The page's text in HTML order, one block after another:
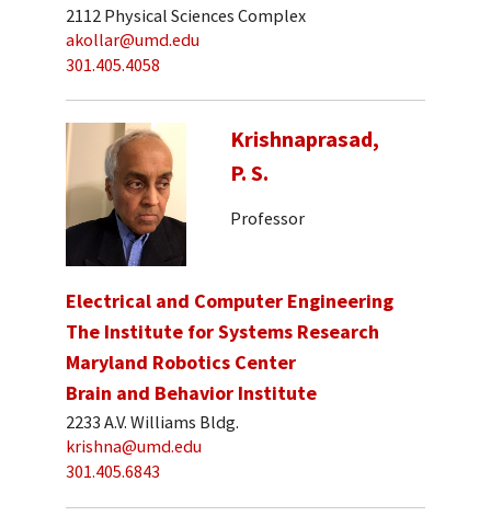
2112 Physical Sciences Complex
akollar@umd.edu
301.405.4058
Krishnaprasad,
P. S.
Professor
Electrical and Computer Engineering
The Institute for Systems Research
Maryland Robotics Center
Brain and Behavior Institute
2233 A.V. Williams Bldg.
krishna@umd.edu
301.405.6843